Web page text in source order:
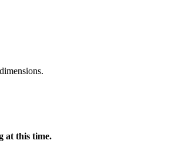
at this time.